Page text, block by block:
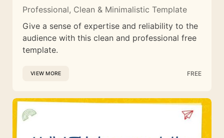
Professional, Clean & Minimalistic Template
Give a sense of expertise and reliability to the
audience with this clean and professional free
template.
VIEW MORE FREE